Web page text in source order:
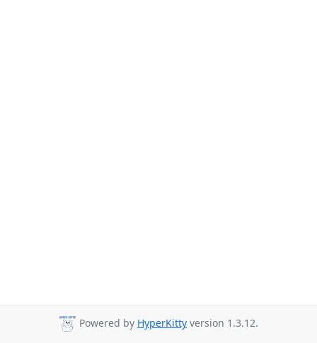
Powered by HyperKitty version 1.3.12.